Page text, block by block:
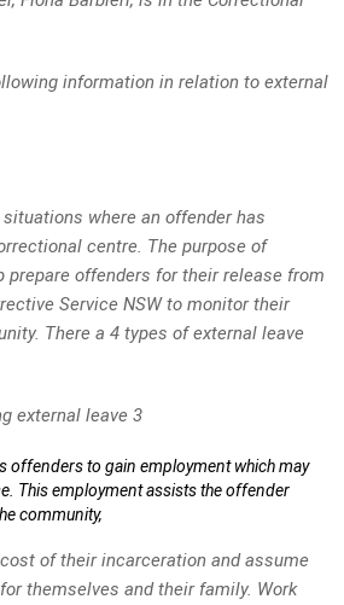
information in relation to external
where an offender has
centre. The purpose of
prepare offenders for their release from
Service NSW to monitor their
There a 4 types of external leave
external leave 3
offenders to gain employment which may
This employment assists the offender
community,
of their incarceration and assume
themselves and their family. Work